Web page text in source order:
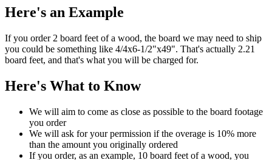
Here's an Example
If you order 2 board feet of a wood, the board we may need to ship
you could be something like 4/4x6-1/2"x49". That's actually 2.21
board feet, and that's what you will be charged for.
Here's What to Know
We will aim to come as close as possible to the board footage
you order
We will ask for your permission if the overage is 10% more
than the amount you originally ordered
If you order, as an example, 10 board feet of a wood, you